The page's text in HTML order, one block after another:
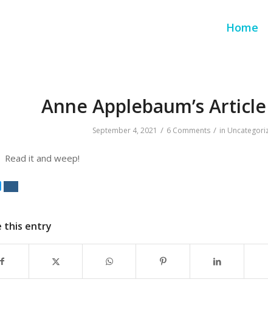
Home
Anne Applebaum’s
September 4, 2021 / 6 Comments / in
Read it and weep!
this entry